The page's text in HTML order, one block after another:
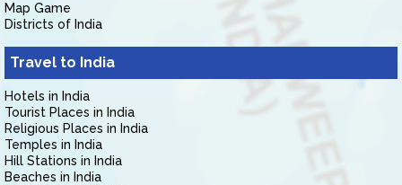
Map Game
Districts of India
Travel to India
Hotels in India
Tourist Places in India
Religious Places in India
Temples in India
Hill Stations in India
Beaches in India